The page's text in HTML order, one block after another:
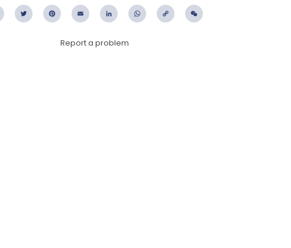
FacebookTwitter PinterestEmail LinkedIn WhatsApp
Copy
Report a problem